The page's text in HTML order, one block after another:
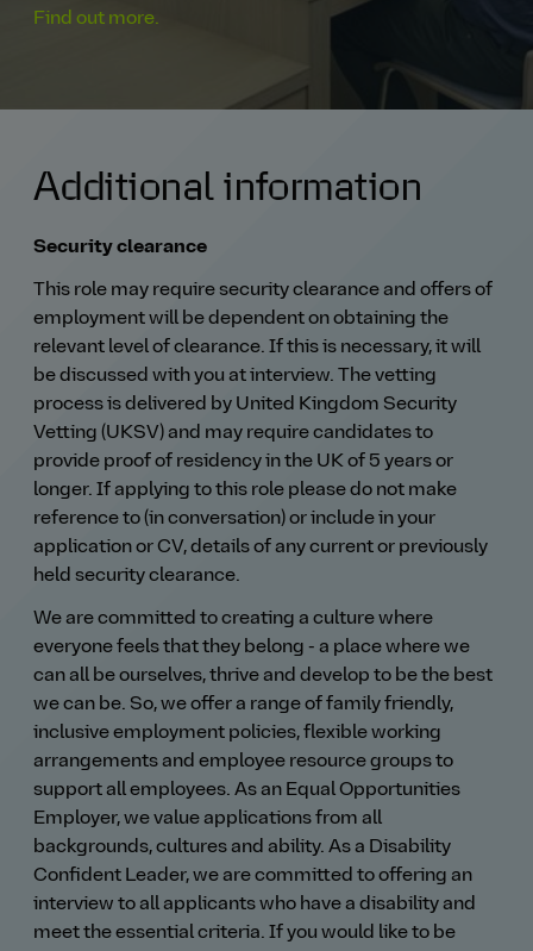
Find out more.
Additional information
Security clearance
This role may require security clearance and offers of
employment will be dependent on obtaining the
relevant level of clearance. If this is necessary, it will
be discussed with you at interview. The vetting
process is delivered by United Kingdom Security
Vetting (UKSV) and may require candidates to
provide proof of residency in the UK of 5 years or
longer. If applying to this role please do not make
reference to (in conversation) or include in your
application or CV, details of any current or previously
held security clearance.
We are committed to creating a culture where
everyone feels that they belong - a place where we
can all be ourselves, thrive and develop to be the best
we can be. So, we offer a range of family friendly,
inclusive employment policies, flexible working
arrangements and employee resource groups to
support all employees. As an Equal Opportunities
Employer, we value applications from all
backgrounds, cultures and ability. As a Disability
Confident Leader, we are committed to offering an
interview to all applicants who have a disability and
meet the essential criteria. If you would like to be